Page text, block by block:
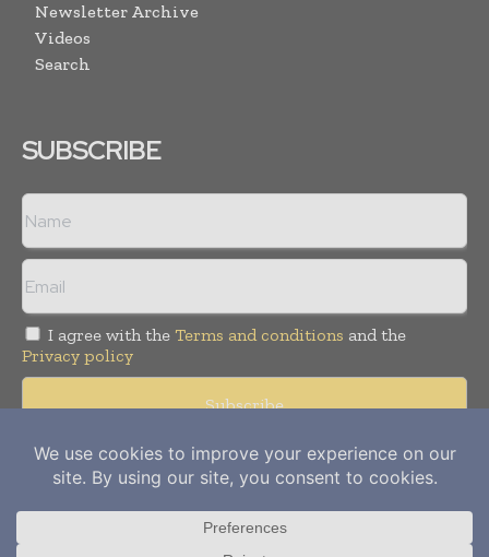
Newsletter Archive
Videos
Search
SUBSCRIBE
I agree with the Terms and conditions and the
Privacy policy
Copyright © 2012- 2026Power Info Today. All rights reserved.
Publication of Leo Marcom Pvt Ltd.